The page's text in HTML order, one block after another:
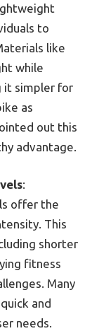
to
like
while
it simpler for
as
out this
advantage.
:
offer the
This
shorter
fitness
Many
and
needs.